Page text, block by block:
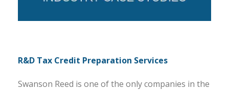
R&D Tax Credit Preparation Services
Swanson Reed is one of the only companies in the